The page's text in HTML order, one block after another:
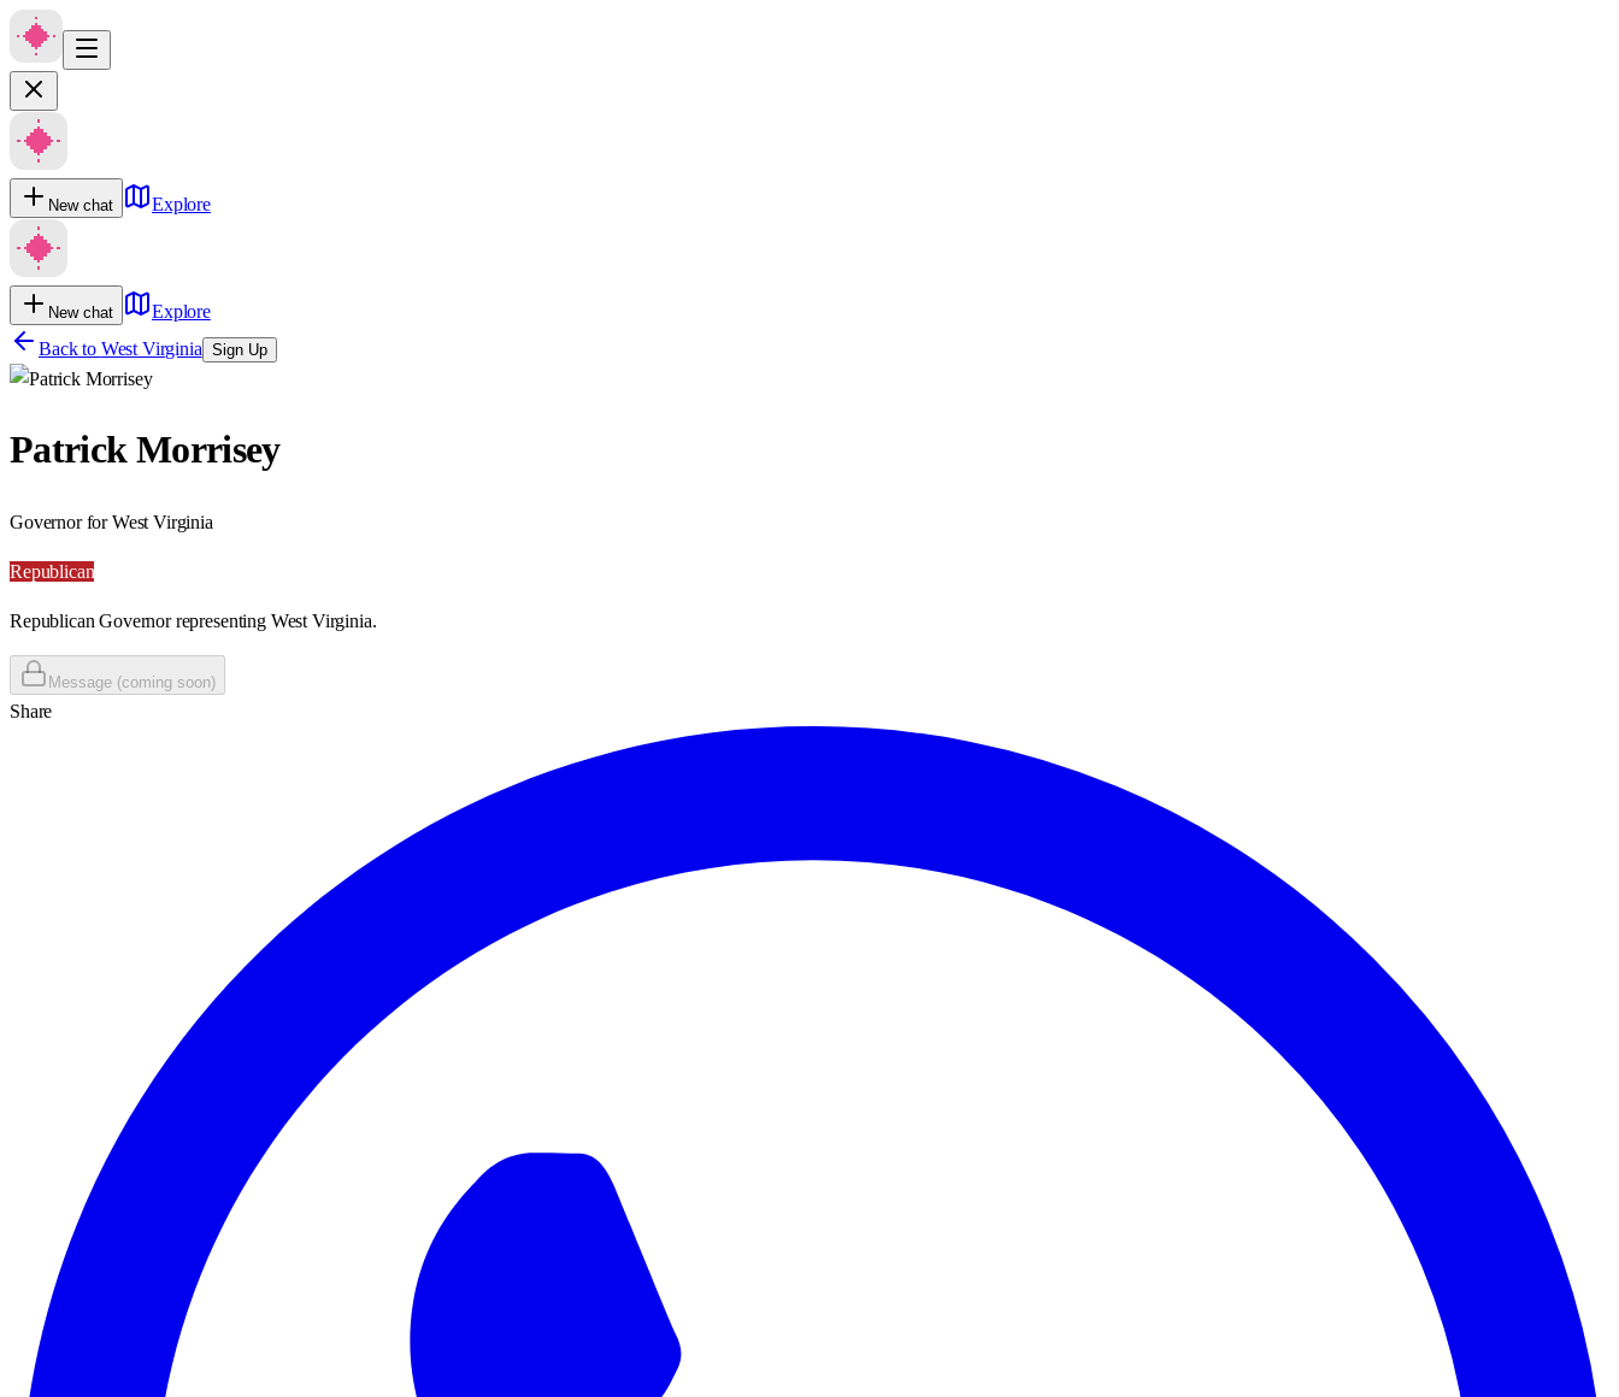
New chat Explore
New chat
Explore
Back to West Virginia Sign Up
Patrick Morrisey
Governor for West Virginia
Republican
Republican Governor representing West Virginia.
Message (coming soon)
Share